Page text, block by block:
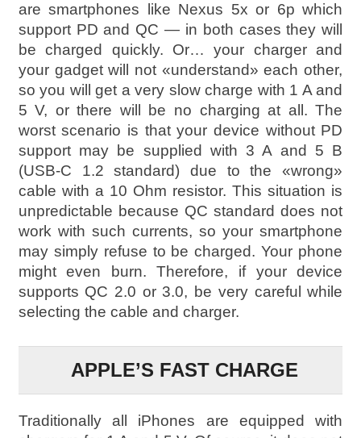
are smartphones like Nexus 5x or 6p which
support PD and QC — in both cases they will
be charged quickly. Or… your charger and
your gadget will not «understand» each other,
so you will get a very slow charge with 1 A and
5 V, or there will be no charging at all. The
worst scenario is that your device without PD
support may be supplied with 3 A and 5 B
(USB-C 1.2 standard) due to the «wrong»
cable with a 10 Ohm resistor. This situation is
unpredictable because QC standard does not
work with such currents, so your smartphone
may simply refuse to be charged. Your phone
might even burn. Therefore, if your device
supports QC 2.0 or 3.0, be very careful while
selecting the cable and charger.
APPLE’S FAST CHARGE
Traditionally all iPhones are equipped with